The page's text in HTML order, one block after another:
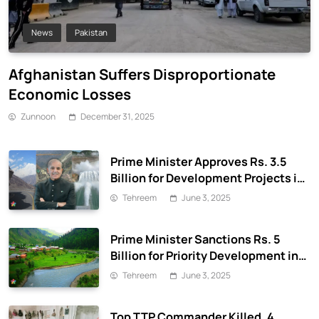
News Pakistan
Afghanistan Suffers Disproportionate
Economic Losses
Zunnoon December 31, 2025
Prime Minister Approves Rs. 3.5
Billion for Development Projects in
Gilgit-Baltistan
Tehreem June 3, 2025
Prime Minister Sanctions Rs. 5
Billion for Priority Development in
Azad Jammu & Kashmir
Tehreem June 3, 2025